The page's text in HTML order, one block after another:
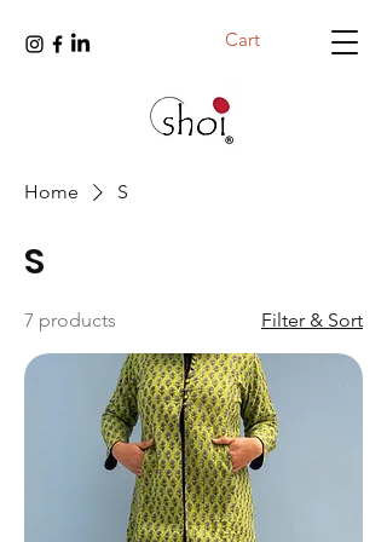
Cart
Home S
S
7 products Filter & Sort